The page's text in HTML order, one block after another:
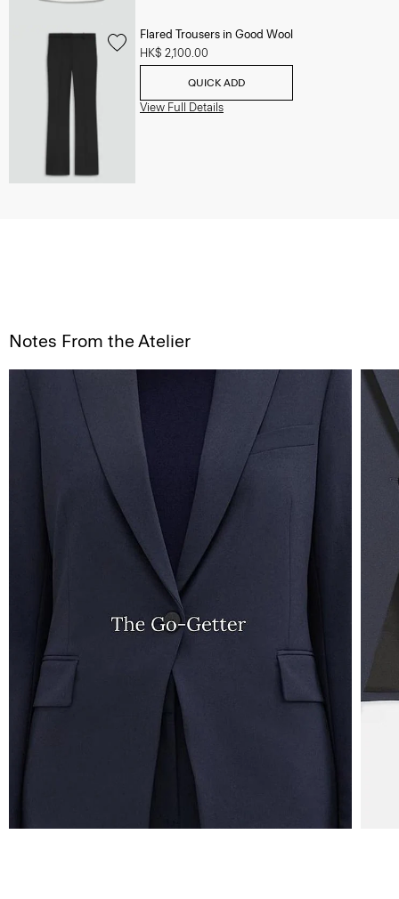
Flared Trousers in Good Wool
HK$ 2,100.00
QUICK ADD
View Full Details
Notes From the Atelier